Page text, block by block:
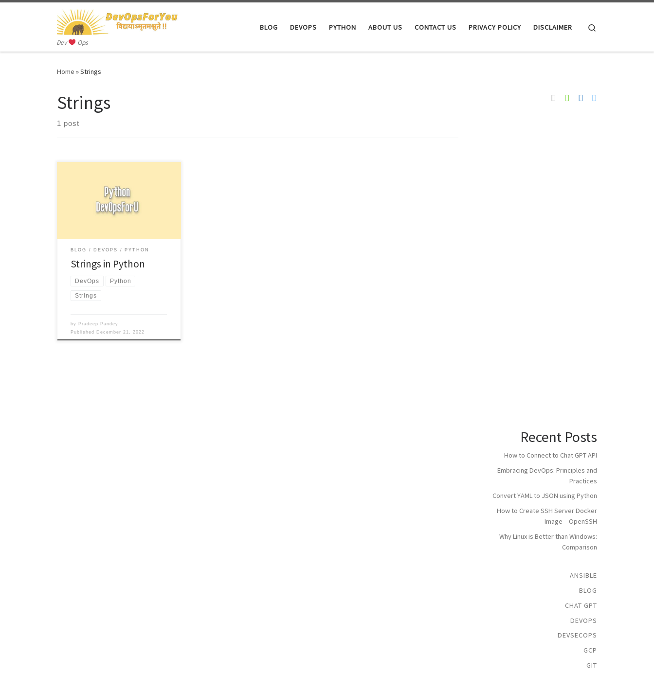
Skip to content
Dev Ops
BLOG DEVOPS PYTHON ABOUT US CONTACT US PRIVACY POLICY DISCLAIMER
Home »Strings
Strings
1 post
In Python, a string is a sequence of
characters. Strings can be enclosed in
single quotes (‘), double quotes (“),
BLOG DEVOPS PYTHON
Strings in Python
DevOps Python
Strings
by Pradeep Pandey
Published December 21, 2022
Recent Posts
How to Connect to Chat GPT API
Embracing DevOps: Principles and
Practices
Convert YAML to JSON using Python
How to Create SSH Server Docker
Image – OpenSSH
Why Linux is Better than Windows:
Comparison
ANSIBLE
BLOG
CHAT GPT
DEVOPS
DEVSECOPS
GCP
GIT